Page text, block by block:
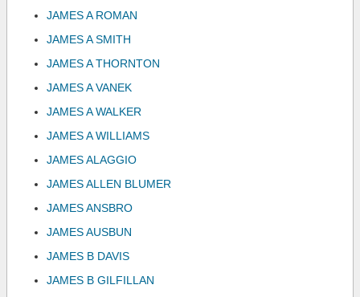
JAMES A ROMAN
JAMES A SMITH
JAMES A THORNTON
JAMES A VANEK
JAMES A WALKER
JAMES A WILLIAMS
JAMES ALAGGIO
JAMES ALLEN BLUMER
JAMES ANSBRO
JAMES AUSBUN
JAMES B DAVIS
JAMES B GILFILLAN